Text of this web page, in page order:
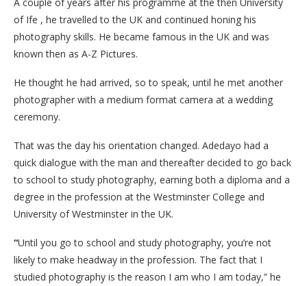
of Ife , he travelled to the UK and continued honing his
photography skills. He became famous in the UK and was
known then as A-Z Pictures.
He thought he had arrived, so to speak, until he met another
photographer with a medium format camera at a wedding
ceremony.
That was the day his orientation changed. Adedayo had a
quick dialogue with the man and thereafter decided to go back
to school to study photography, earning both a diploma and a
degree in the profession at the Westminster College and
University of Westminster in the UK.
“Until you go to school and study photography, you’re not
likely to make headway in the profession. The fact that I
studied photography is the reason I am who I am today,” he